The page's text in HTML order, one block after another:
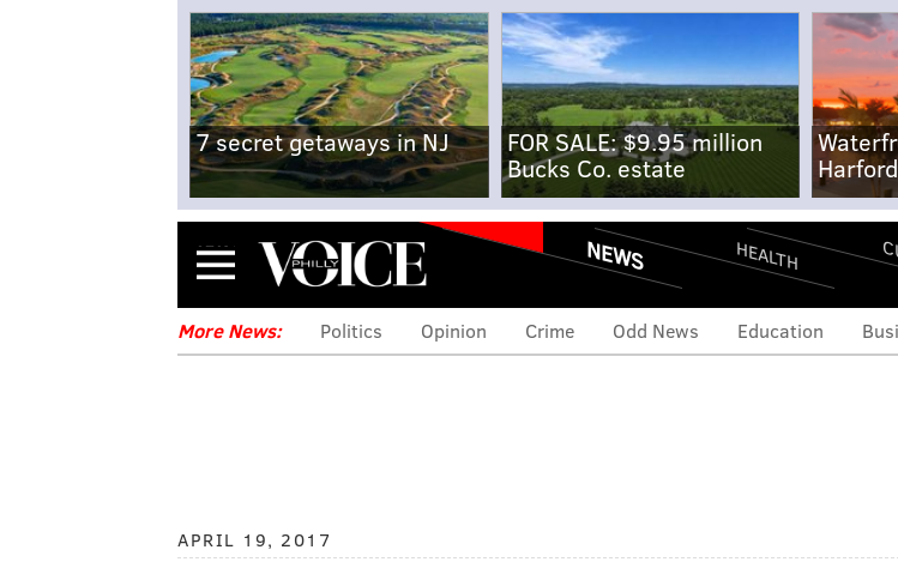
7 secret getaways in NJ
FOR SALE: $9.95 million
Bucks Co. estate
Menu NEWS HEALTH
More News: Politics Opinion Crime Odd News Education
APRIL 19, 2017